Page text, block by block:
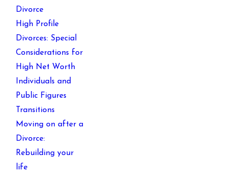
Divorce
High Profile
Divorces: Special
Considerations for
High Net Worth
Individuals and
Public Figures
Transitions
Moving on after a
Divorce:
Rebuilding your
life